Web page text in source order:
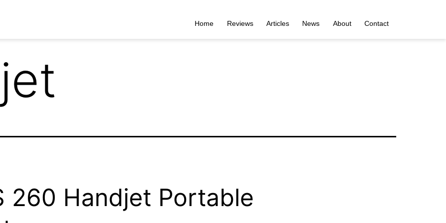
Home Reviews Articles News About Contact
260 Handjet Portable